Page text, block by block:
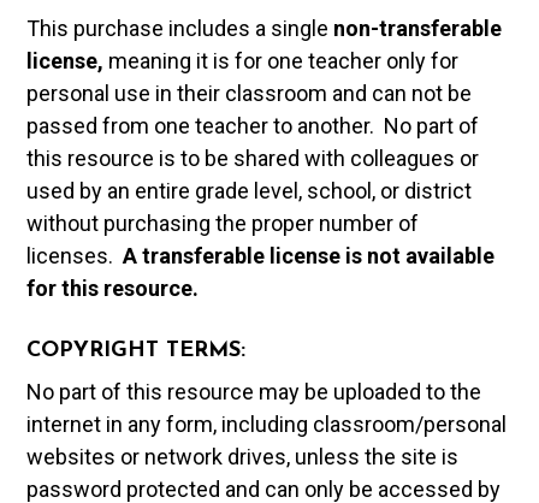
This purchase includes a single non-transferable
license, meaning it is for one teacher only for
personal use in their classroom and can not be
passed from one teacher to another. No part of
this resource is to be shared with colleagues or
used by an entire grade level, school, or district
without purchasing the proper number of
licenses.A transferable license is not available
for this resource.
COPYRIGHT TERMS:
No part of this resource may be uploaded to the
internet in any form, including classroom/personal
websites or network drives, unless the site is
password protected and can only be accessed by